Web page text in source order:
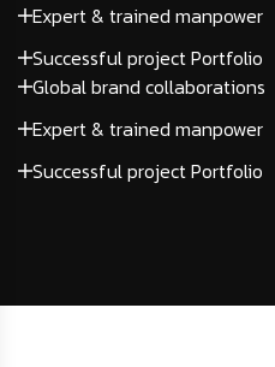
Expert & trained manpower
Successful project Portfolio
Global brand collaborations
Expert & trained manpower
Successful project Portfolio